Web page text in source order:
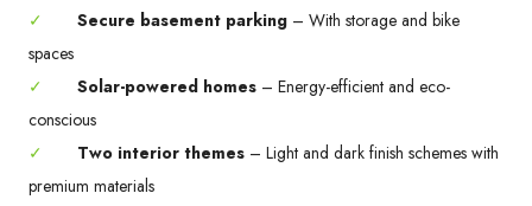
✓
Secure basement parking – With storage and bike
spaces
✓
Solar-powered homes – Energy-efficient and eco-
conscious
✓
Two interior themes – Light and dark finish schemes with
premium materials